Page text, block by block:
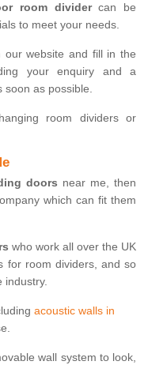
room dividercan be
to meet your needs.
website and fill in the
your enquiry and a
soon as possible.
room dividers or
doors near me, then
which can fit them
who work all over the UK
for room dividers, and so
industry.
acoustic walls in
wall system to look,